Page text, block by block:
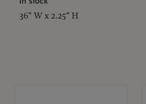
36" W x 2.25" H